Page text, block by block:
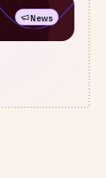
News